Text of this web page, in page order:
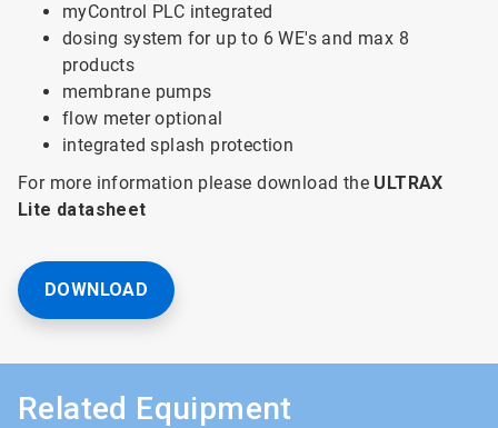
myControl PLC integrated
dosing system for up to 6 WE's and max 8
products
membrane pumps
flow meter optional
integrated splash protection
For more information please download the ULTRAX
Lite datasheet
DOWNLOAD
Related Equipment